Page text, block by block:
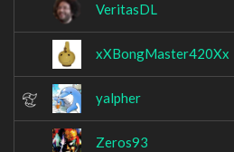
VeritasDL
xXBongMaster420Xx
yalpher
Zeros93